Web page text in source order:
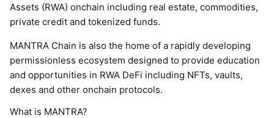
Assets (RWA) onchain including real estate, commodities,
private credit and tokenized funds.
MANTRA Chain is also the home of a rapidly developing
permissionless ecosystem designed to provide education
and opportunities in RWA DeFi including NFTs, vaults,
dexes and other onchain protocols.
What is MANTRA?